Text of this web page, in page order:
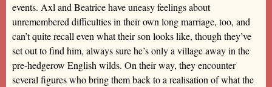
events. Axl and Beatrice have uneasy feelings about
unremembered difficulties in their own long marriage, too, and
can’t quite recall even what their son looks like, though they’ve
set out to find him, always sure he’s only a village away in the
pre-hedgerow English wilds. On their way, they encounter
several figures who bring them back to a realisation of what the